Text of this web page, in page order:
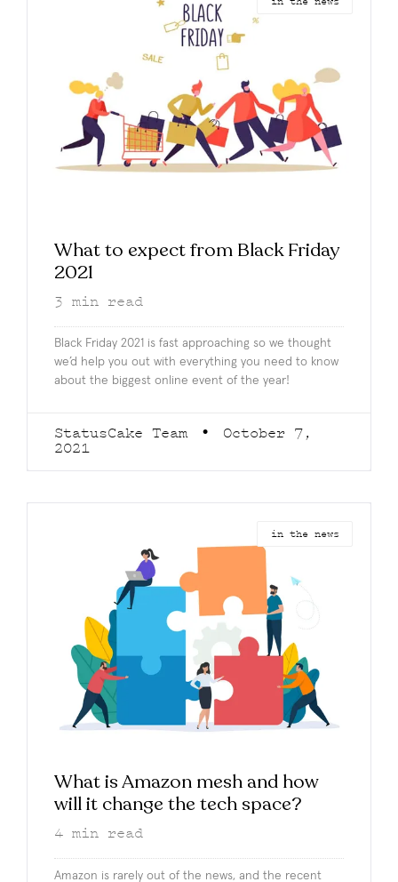
What to expect from Black Friday
2021
3 min read
Black Friday 2021 is fast approaching so we thought
we’d help you out with everything you need to know
about the biggest online event of the year!
StatusCake Team
October 7,
2021
in the news
What is Amazon mesh and how
will it change the tech space?
4 min read
Amazon is rarely out of the news, and the recent